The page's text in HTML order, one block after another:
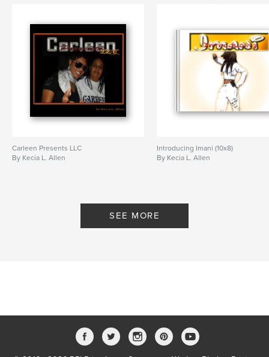
Carleen Presents LLC
By Kecia L. Allen
Introducing Imani (10x8)
By Kecia L. Allen
SEE MORE